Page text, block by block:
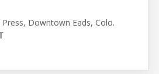
Downtown Eads, Colo.